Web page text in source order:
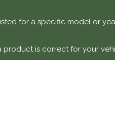
for a specific model or
is correct for your